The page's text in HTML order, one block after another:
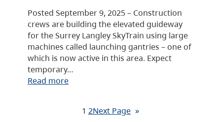
Posted September 9, 2025 – Construction
crews are building the elevated guideway
for the Surrey Langley SkyTrain using large
machines called launching gantries – one of
which is now active in this area. Expect
temporary…
Read more
1 2Next Page »